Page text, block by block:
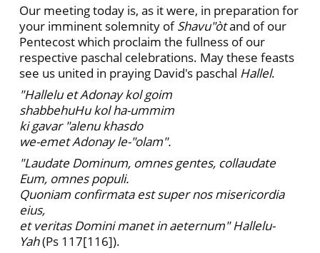
Our meeting today is, as it were, in preparation for
your imminent solemnity ofShavu"òtand of our
Pentecost which proclaim the fullness of our
respective paschal celebrations. May these feasts
see us united in praying David's paschal Hallel.
"Hallelu et Adonay kol goim
shabbehuHu kol ha-ummim
ki gavar "alenu khasdo
we-emet Adonay le-"olam".
"Laudate Dominum, omnes gentes, collaudate
Eum, omnes populi.
Quoniam confirmata est super nos misericordia
eius,
et veritas Domini manet in aeternum" Hallelu-
Yah(Ps 117[116]).